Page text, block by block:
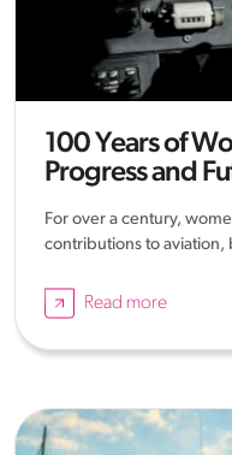
100 Years of
Progress and
For over a century,
contributions to aviation,
Read more